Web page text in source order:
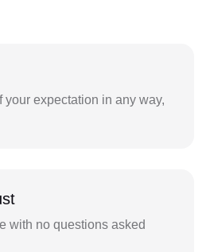
your expectation in any way,
with no questions asked